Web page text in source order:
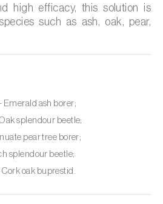
high efficacy, this solution is
such as ash, oak, pear,
Emerald ash borer;
splendour beetle;
pear tree borer;
splendour beetle;
Cork oak buprestid.